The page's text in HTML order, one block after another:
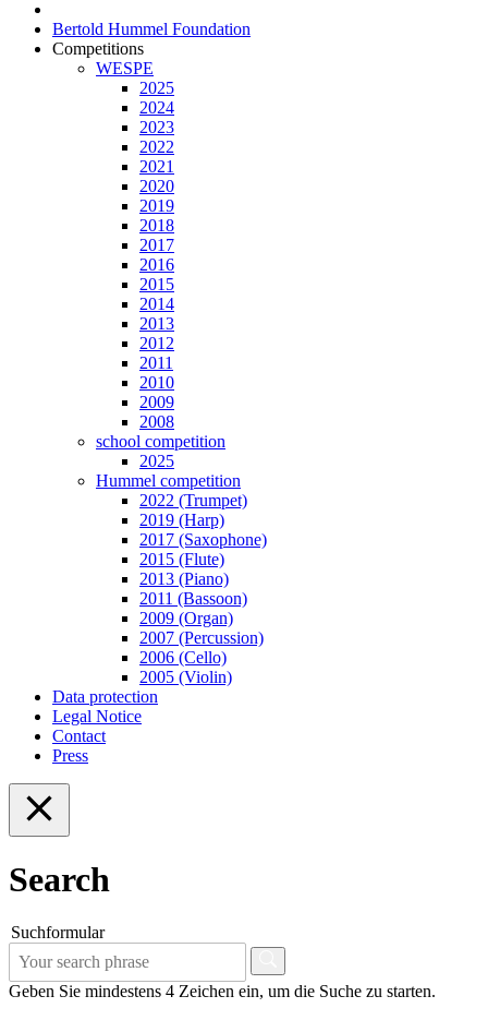
Bertold Hummel Foundation
Competitions
WESPE
2025
2024
2023
2022
2021
2020
2019
2018
2017
2016
2015
2014
2013
2012
2011
2010
2009
2008
school competition
2025
Hummel competition
2022 (Trumpet)
2019 (Harp)
2017 (Saxophone)
2015 (Flute)
2013 (Piano)
2011 (Bassoon)
2009 (Organ)
2007 (Percussion)
2006 (Cello)
2005 (Violin)
Data protection
Legal Notice
Contact
Press
Search
Suchformular
Geben Sie mindestens 4 Zeichen ein, um die Suche zu starten.